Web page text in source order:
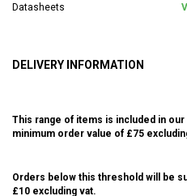
Datasheets
DELIVERY INFORMATION
This range of items is included in
minimum order value of £75
Orders below this threshold will be
£10 excluding vat.